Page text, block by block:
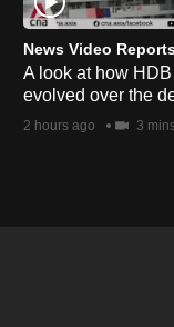
News Video
A look at how
evolved over the
2 hours ago 3